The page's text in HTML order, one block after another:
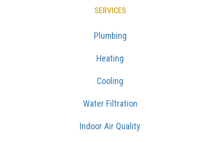
SERVICES
Plumbing
Heating
Cooling
Water Filtration
Indoor Air Quality